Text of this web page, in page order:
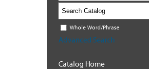
Whole Word/Phrase
Advanced Search
Catalog Home